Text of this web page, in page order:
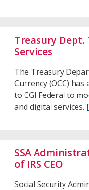
Treasury Dept.
Services
The Treasury
Currency (OCC)
to CGI Federal to
and digital services.
SSA
of IRS CEO
Social Security